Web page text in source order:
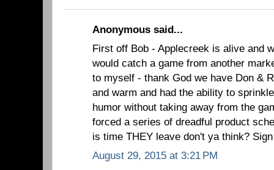
Anonymous said...
First off Bob - Applecreek is alive and
would catch a game from another
to myself - thank God we have Don &
and warm and had the ability to
humor without taking away from the
forced a series of dreadful product
is time THEY leave don't ya think?
August 29, 2015 at 3:21 PM